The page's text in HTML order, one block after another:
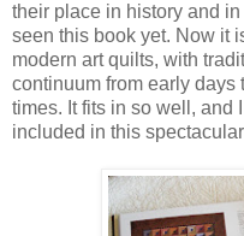
their place in history and
seen this book yet. Now it
modern art quilts, with
continuum from early days
times. It fits in so well, and
included in this